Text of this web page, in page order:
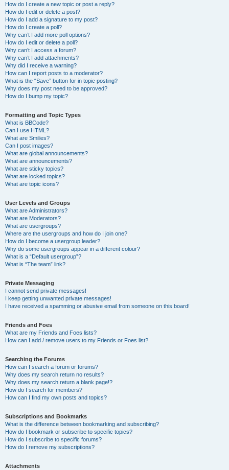
How do I create a new topic or post a reply?
How do I edit or delete a post?
How do I add a signature to my post?
How do I create a poll?
Why can’t I add more poll options?
How do I edit or delete a poll?
Why can’t I access a forum?
Why can’t I add attachments?
Why did I receive a warning?
How can I report posts to a moderator?
What is the “Save” button for in topic posting?
Why does my post need to be approved?
How do I bump my topic?
Formatting and Topic Types
What is BBCode?
Can I use HTML?
What are Smilies?
Can I post images?
What are global announcements?
What are announcements?
What are sticky topics?
What are locked topics?
What are topic icons?
User Levels and Groups
What are Administrators?
What are Moderators?
What are usergroups?
Where are the usergroups and how do I join one?
How do I become a usergroup leader?
Why do some usergroups appear in a different colour?
What is a “Default usergroup”?
What is “The team” link?
Private Messaging
I cannot send private messages!
I keep getting unwanted private messages!
I have received a spamming or abusive email from someone on this board!
Friends and Foes
What are my Friends and Foes lists?
How can I add / remove users to my Friends or Foes list?
Searching the Forums
How can I search a forum or forums?
Why does my search return no results?
Why does my search return a blank page!?
How do I search for members?
How can I find my own posts and topics?
Subscriptions and Bookmarks
What is the difference between bookmarking and subscribing?
How do I bookmark or subscribe to specific topics?
How do I subscribe to specific forums?
How do I remove my subscriptions?
Attachments